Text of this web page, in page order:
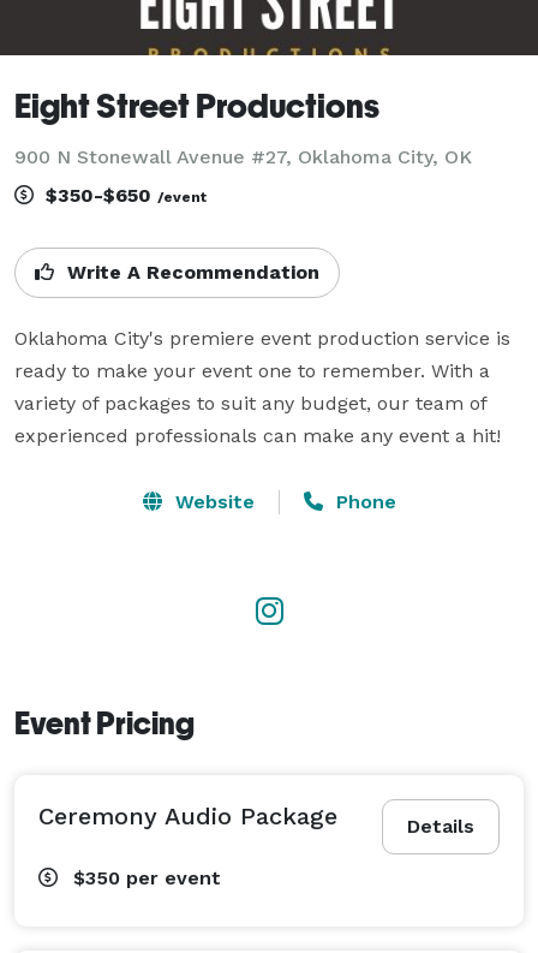
Eight Street Productions
900 N Stonewall Avenue #27, Oklahoma City, OK
$350-$650 /event
Write A Recommendation
Oklahoma City's premiere event production service is
ready to make your event one to remember. With a
variety of packages to suit any budget, our team of
experienced professionals can make any event a hit!
Website Phone
Event Pricing
Details
Ceremony Audio Package
$350 per event